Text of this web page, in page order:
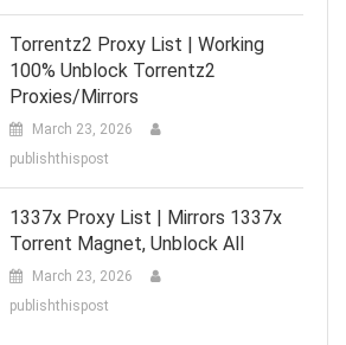
Torrentz2 Proxy List | Working
100% Unblock Torrentz2
Proxies/Mirrors
March 23, 2026
publishthispost
1337x Proxy List | Mirrors 1337x
Torrent Magnet, Unblock All
March 23, 2026
publishthispost